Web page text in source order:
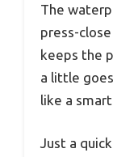
The
press-
keeps the
a little
like a
Just a